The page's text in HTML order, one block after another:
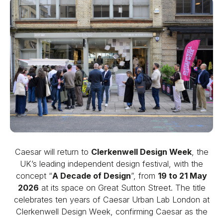
Caesar will return to Clerkenwell Design Week, the
UK’s leading independent design festival, with the
concept “A Decade of Design”, from 19 to 21 May
2026 at its space on Great Sutton Street. The title
celebrates ten years of Caesar Urban Lab London at
Clerkenwell Design Week, confirming Caesar as the